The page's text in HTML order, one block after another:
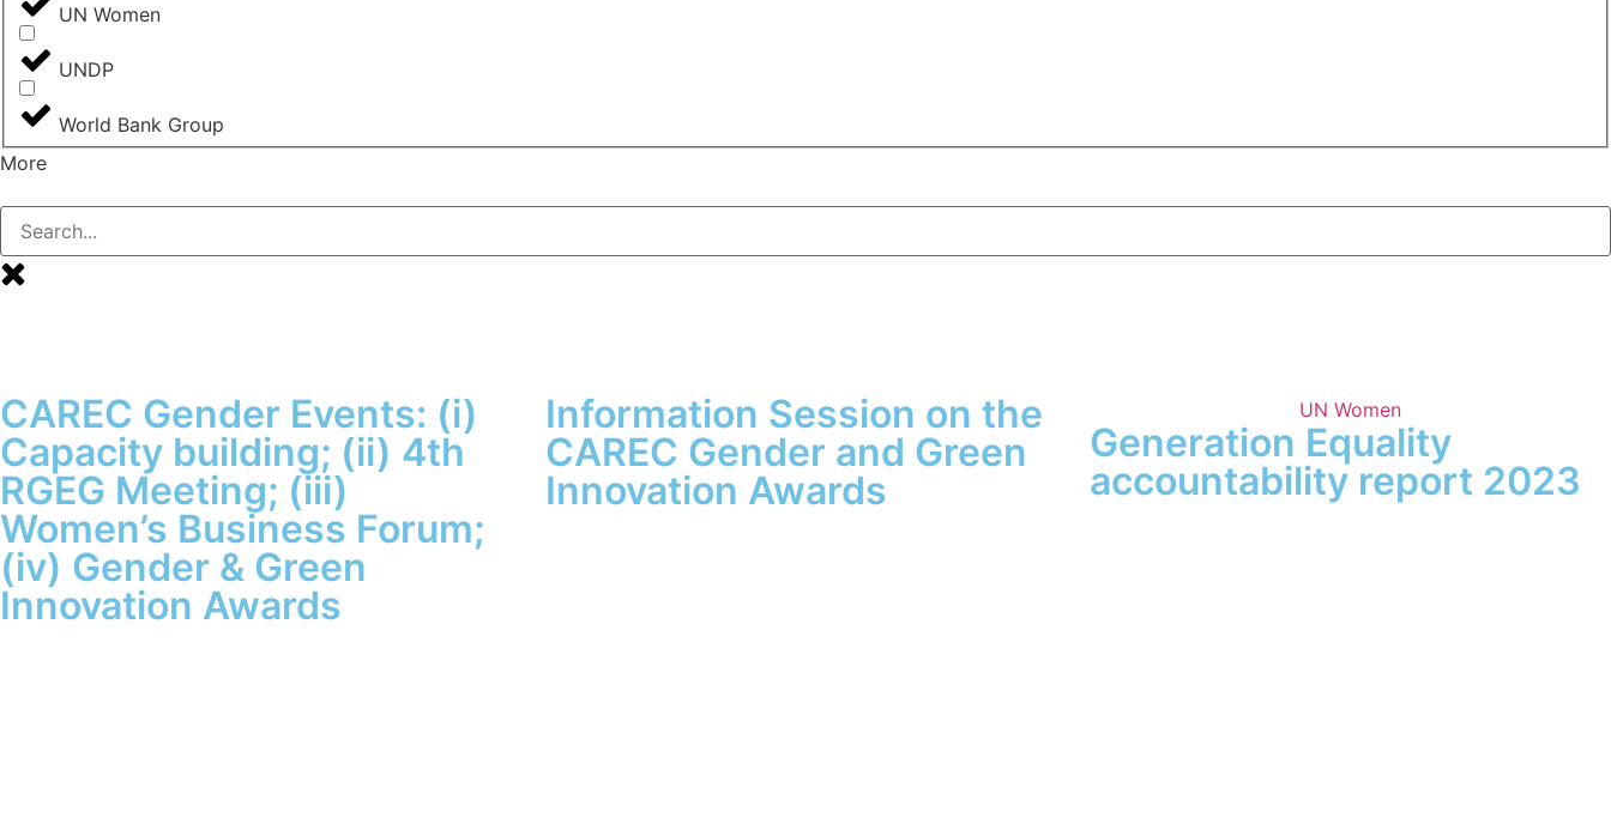
UN Women
UNDP
World Bank Group
More
CAREC Gender Events: (i)
Capacity building; (ii) 4th
RGEG Meeting; (iii)
Women’s Business Forum;
(iv) Gender & Green
Innovation Awards
Information Session on the
CAREC Gender and Green
Innovation Awards
UN Women
Generation Equality
accountability report 2023